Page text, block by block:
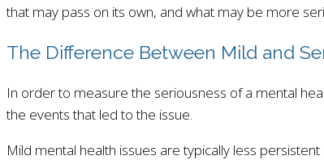
that may pass on its own, and what may be more
The Difference Between Mild and
In order to measure the seriousness of a mental
the events that led to the issue.
Mild mental health issues are typically less